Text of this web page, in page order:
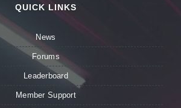
QUICK LINKS
News
Forums
Leaderboard
Member Support